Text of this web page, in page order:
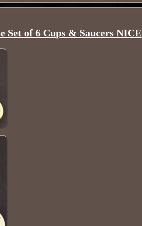
Set of 6 Cups & Saucers NICE